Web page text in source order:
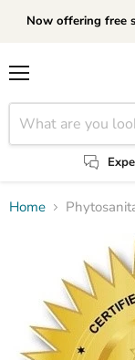
Now offering free
Home